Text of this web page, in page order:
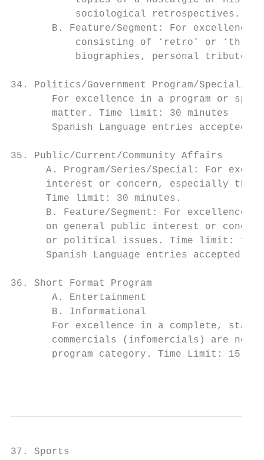
sociological retrospectives.
B. Feature/Segment: For excellence
consisting of ‘retro’ or
biographies, personal tributes
34. Politics/Government Program/Special/
For excellence in a program or
       matter. Time limit: 30 minutes
Spanish Language entries accepted
35. Public/Current/Community Affairs
A. Program/Series/Special: For
interest or concern, especially
      Time limit: 30 minutes.
B. Feature/Segment: For excellence
on general public interest or
or political issues. Time limit: 10
Spanish Language entries accepted in
36. Short Format Program
       A. Entertainment
       B. Informational
For excellence in a complete,
commercials (infomercials) are not
program category. Time Limit: 15
37. Sports